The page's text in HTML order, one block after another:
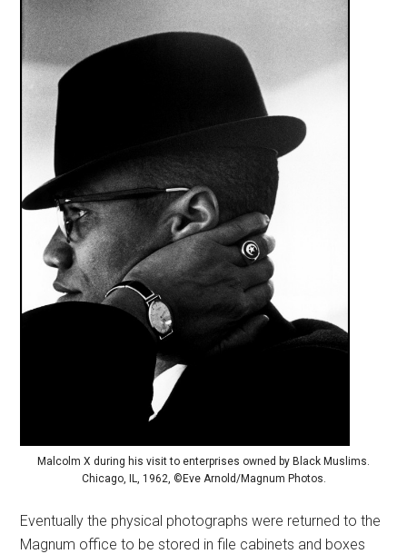
Malcolm X during his visit to enterprises owned by Black Muslims.
Chicago, IL, 1962, ©Eve Arnold/Magnum Photos.
Eventually the physical photographs were returned to the
Magnum office to be stored in file cabinets and boxes